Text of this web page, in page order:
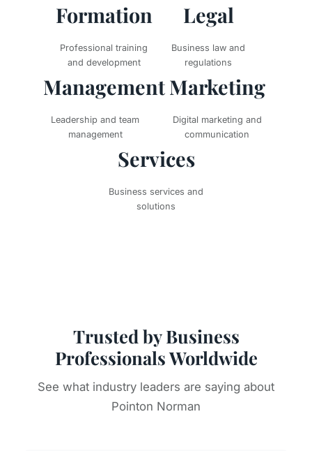
Formation
Professional training
and development
Legal
Business law and
regulations
Management
Leadership and team
management
Marketing
Digital marketing and
communication
Services
Business services and
solutions
Trusted by Business
Professionals Worldwide
See what industry leaders are saying about
Pointon Norman